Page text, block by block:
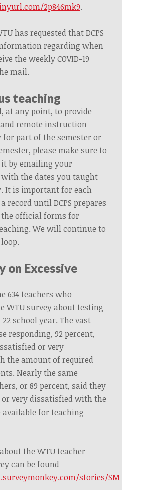
2p846mk9.
has requested that DCPS
regarding when
the weekly COVID-19
mail.
teaching
at any point, to provide
remote instruction
for part of the semester or
please make sure to
it by emailing your
the dates you taught
It is important for each
recorduntil DCPS prepares
official forms for
We will continue to
on Excessive
634 teachers who
WTU survey about testing
school year. The vast
responding, 92 percent,
or very
the amount of required
Nearly the same
or 89 percent, said they
very dissatisfied with the
for teaching
the WTU teacher
can be found
stories/SM-